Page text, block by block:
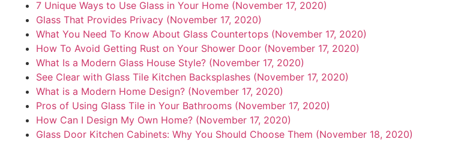
7 Unique Ways to Use Glass in Your Home (November 17, 2020)
Glass That Provides Privacy (November 17, 2020)
What You Need To Know About Glass Countertops (November 17, 2020)
How To Avoid Getting Rust on Your Shower Door (November 17, 2020)
What Is a Modern Glass House Style? (November 17, 2020)
See Clear with Glass Tile Kitchen Backsplashes (November 17, 2020)
What is a Modern Home Design? (November 17, 2020)
Pros of Using Glass Tile in Your Bathrooms (November 17, 2020)
How Can I Design My Own Home? (November 17, 2020)
Glass Door Kitchen Cabinets: Why You Should Choose Them (November 18, 2020)